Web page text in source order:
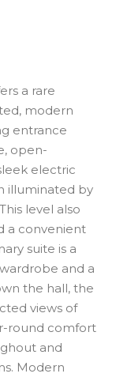
a rare
modern
entrance
open-
electric
illuminated by
level also
a convenient
suite is a
and a
the hall, the
views of
round comfort
and
Modern